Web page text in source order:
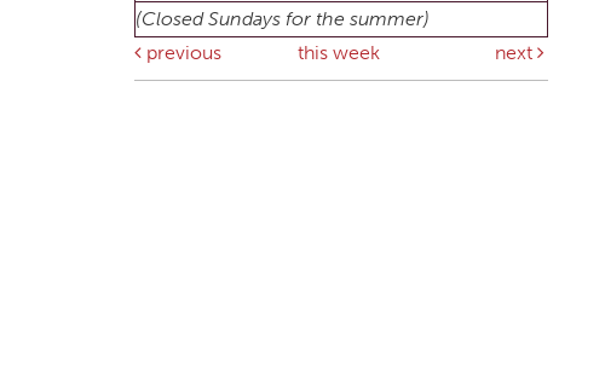
(Closed Sundays for the summer)
previous
this week next